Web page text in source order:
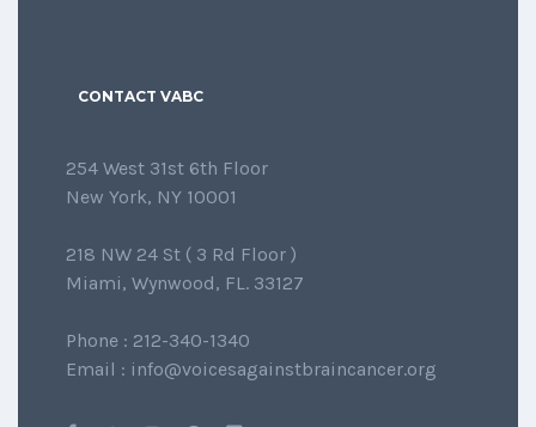
CONTACT VABC
254 West 31st 6th Floor
New York, NY 10001
218 NW 24 St ( 3 Rd Floor )
Miami, Wynwood, FL. 33127
Phone : 212-340-1340
Email : info@voicesagainstbraincancer.org